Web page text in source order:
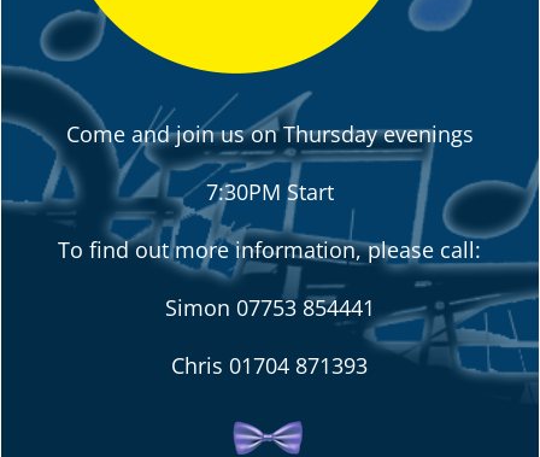
Come and join us on Thursday evenings
7:30PM Start
To find out more information, please call:
Simon 07753 854441
Chris 01704 871393